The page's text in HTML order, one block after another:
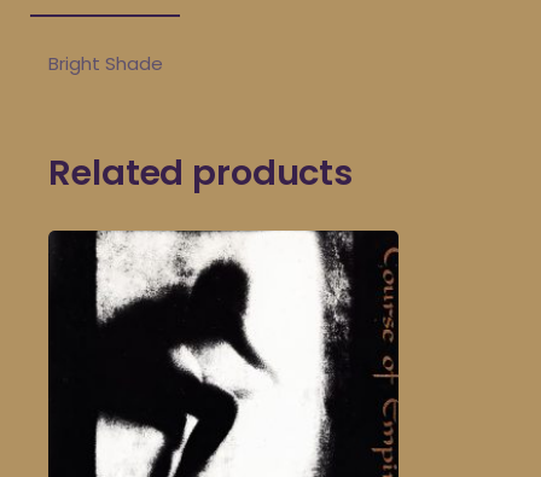
Bright Shade
Related products